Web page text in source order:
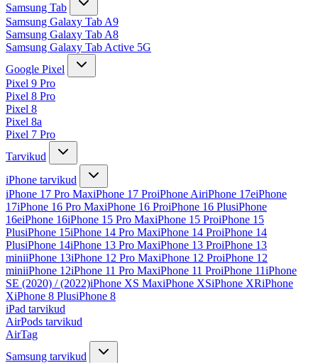
Samsung Tab
Samsung Galaxy Tab A9
Samsung Galaxy Tab A8
Samsung Galaxy Tab Active 5G
Google Pixel
Pixel 9 Pro
Pixel 8 Pro
Pixel 8
Pixel 8a
Pixel 7 Pro
Tarvikud
iPhone tarvikud
iPhone 17 Pro MaxiPhone 17 ProiPhone AiriPhone 17eiPhone
17iPhone 16 Pro MaxiPhone 16 ProiPhone 16 PlusiPhone
16eiPhone 16iPhone 15 Pro MaxiPhone 15 ProiPhone 15
PlusiPhone 15iPhone 14 Pro MaxiPhone 14 ProiPhone 14
PlusiPhone 14iPhone 13 Pro MaxiPhone 13 ProiPhone 13
miniiPhone 13iPhone 12 Pro MaxiPhone 12 ProiPhone 12
miniiPhone 12iPhone 11 Pro MaxiPhone 11 ProiPhone 11iPhone
SE (2020) / (2022)iPhone XS MaxiPhone XSiPhone XRiPhone
XiPhone 8 PlusiPhone 8
iPad tarvikud
AirPods tarvikud
AirTag
Samsung tarvikud